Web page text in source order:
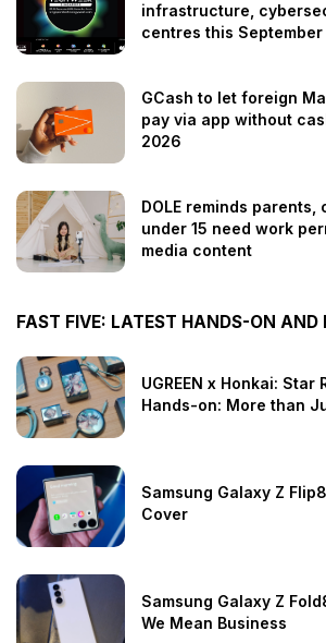
infrastructure,
centres this September
GCash to let foreign
pay via app without
2026
DOLE reminds
under 15 need work
media content
FAST FIVE: LATEST HANDS-ON AND
UGREEN x Honkai: Star
Hands-on: More than
Samsung Galaxy Z
Cover
Samsung Galaxy Z
We Mean Business